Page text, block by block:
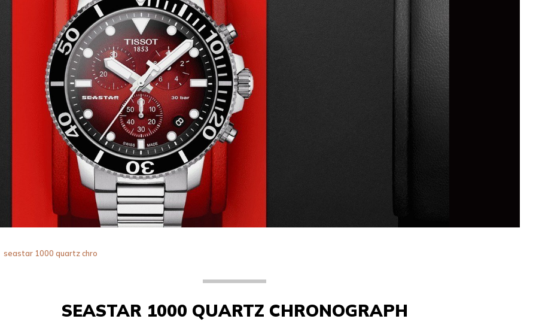
seastar 1000 quartz chro
SEASTAR 1000 QUARTZ CHRONOGRAPH